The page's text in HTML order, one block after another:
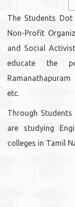
The Students
Non-Profit
and Social
educate the
etc.
Through
are studying
colleges in Tamil